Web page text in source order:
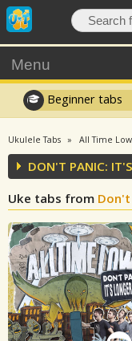
Menu
Beginner tabs
Ukulele Tabs All Time Low
DON'T PANIC:
Uke tabs from Don't